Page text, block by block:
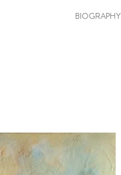
BIOGRAPHY